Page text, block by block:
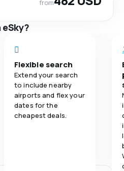
from
Flexible search
Extend your search
to include nearby
airports and flex your
dates for the
cheapest deals.